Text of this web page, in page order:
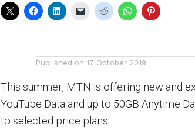
Published on 17 October 2019
This summer, MTN is offering new and
YouTube Data and up to 50GB Anytime
to selected price plans.